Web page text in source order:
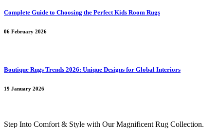
Complete Guide to Choosing the Perfect Kids Room Rugs
06 February 2026
Boutique Rugs Trends 2026: Unique Designs for Global Interiors
19 January 2026
Step Into Comfort & Style with Our Magnificent Rug Collection.